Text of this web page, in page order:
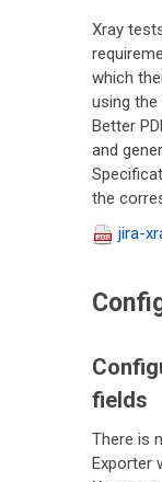
Xray
which
using the
Better
and
the
jira-
fields
There is
Exporter